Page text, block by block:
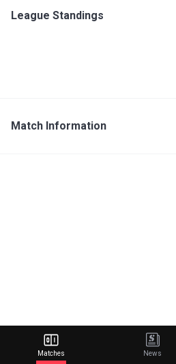
League Standings
Match Information
Matches News